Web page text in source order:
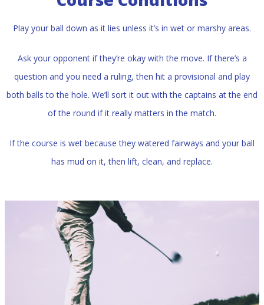
Play your ball down as it lies unless it’s in wet or marshy areas.
Ask your opponent if they’re okay with the move. If there’s a
question and you need a ruling, then hit a provisional and play
both balls to the hole. We’ll sort it out with the captains at the end
of the round if it really matters in the match.
If the course is wet because they watered fairways and your ball
has mud on it, then lift, clean, and replace.